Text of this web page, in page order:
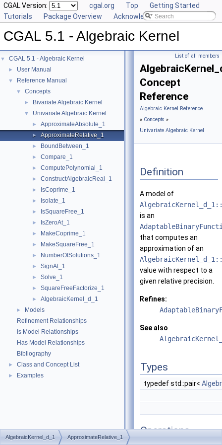
CGAL Version: cgal.org Top
Getting Started
Tutorials
Package Overview Acknowledging CGAL
CGAL 5.1 - Algebraic Kernel
▼ CGAL 5.1 - Algebraic Kernel
► User Manual
▼ Reference Manual
▼ Concepts
► Bivariate Algebraic Kernel
▼ Univariate Algebraic Kernel
► ApproximateAbsolute_1
► ApproximateRelative_1
► BoundBetween_1
► Compare_1
► ComputePolynomial_1
► ConstructAlgebraicReal_1
► IsCoprime_1
► Isolate_1
► IsSquareFree_1
► IsZeroAt_1
► MakeCoprime_1
► MakeSquareFree_1
► NumberOfSolutions_1
► SignAt_1
► Solve_1
► SquareFreeFactorize_1
► AlgebraicKernel_d_1
►
Models
Refinement Relationships
Is Model Relationships
Has Model Relationships
Bibliography
► Class and Concept List
► Examples
List of all members
Concept
Reference
Algebraic Kernel Reference
» Concepts »
Univariate Algebraic Kernel
Definition
A model of
is an
that computes an
approximation of an
value with respect to a
given relative precision.
Refines:
See also
Types
typedef std::pair<
Operations
AlgebraicKernel_d_1 ApproximateRelative_1